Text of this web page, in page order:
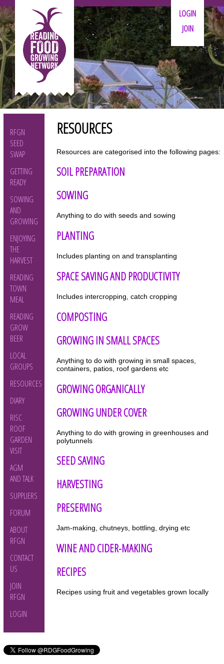
LOGIN
JOIN
RFGN
SEED
SWAP
GETTING
READY
SOWING
AND
GROWING
ENJOYING
THE
HARVEST
READING
TOWN
MEAL
READING
GROW
BEER
LOCAL
GROUPS
RESOURCES
DIARY
RISC
ROOF
GARDEN
VISIT
AGM
AND TALK
SUPPLIERS
FORUM
ABOUT
RFGN
CONTACT
US
JOIN
RFGN
LOGIN
RESOURCES
Resources are categorised into the following pages:
SOIL PREPARATION
SOWING
Anything to do with seeds and sowing
PLANTING
Includes planting on and transplanting
SPACE SAVING AND PRODUCTIVITY
Includes intercropping, catch cropping
COMPOSTING
GROWING IN SMALL SPACES
Anything to do with growing in small spaces,
containers, patios, roof gardens etc
GROWING ORGANICALLY
GROWING UNDER COVER
Anything to do with growing in greenhouses and
polytunnels
SEED SAVING
HARVESTING
PRESERVING
Jam-making, chutneys, bottling, drying etc
WINE AND CIDER-MAKING
RECIPES
Recipes using fruit and vegetables grown locally